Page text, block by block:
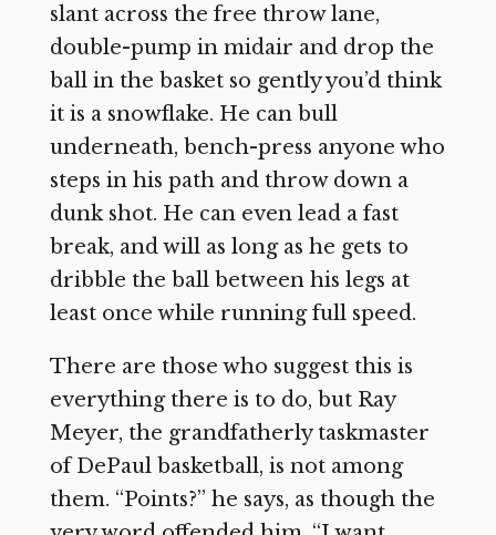
slant across the free throw lane,
double-pump in midair and drop the
ball in the basket so gently you’d think
it is a snowflake. He can bull
underneath, bench-press anyone who
steps in his path and throw down a
dunk shot. He can even lead a fast
break, and will as long as he gets to
dribble the ball between his legs at
least once while running full speed.
There are those who suggest this is
everything there is to do, but Ray
Meyer, the grandfatherly taskmaster
of DePaul basketball, is not among
them. “Points?” he says, as though the